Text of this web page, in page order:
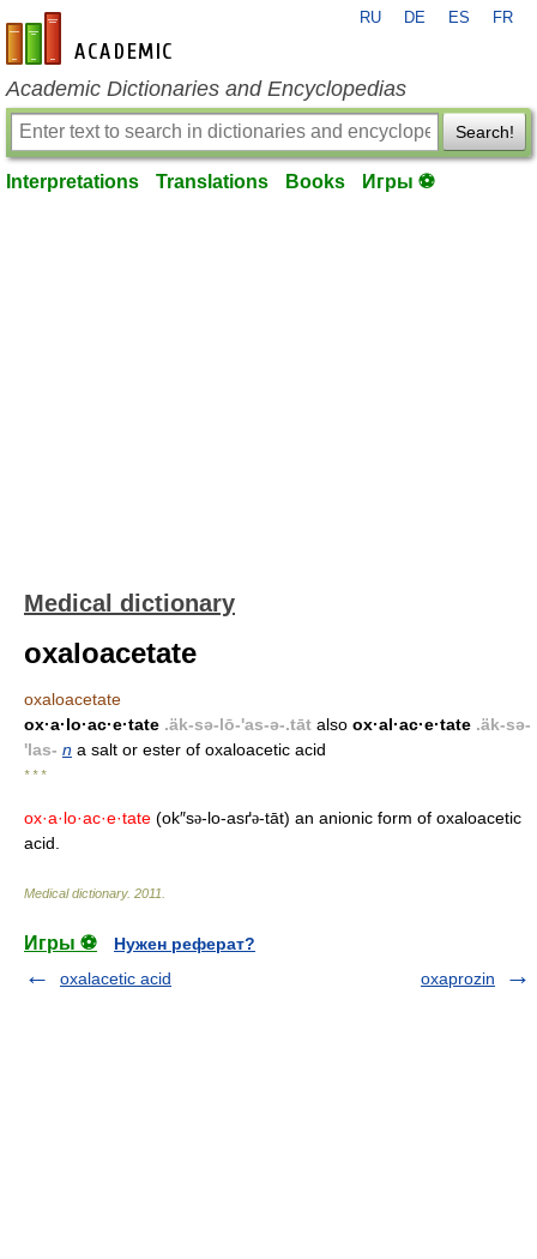
en-academic.com
RU DE ES FR
Academic Dictionaries and Encyclopedias
Search!
Interpretations Translations Books Игры ⚽
Medical dictionary
oxaloacetate
oxaloacetate
ox·a·lo·ac·e·tate .äk-sə-lō-'as-ə-.tāt also ox·al·ac·e·tate .äk-sə-
'las- n a salt or ester of oxaloacetic acid
* * *
ox·a·lo·ac·e·tate (ok″sə-lo-asґə-tāt) an anionic form of oxaloacetic
acid.
Medical dictionary. 2011
Игры ⚽
Нужен реферат?
oxalacetic acid
oxaprozin